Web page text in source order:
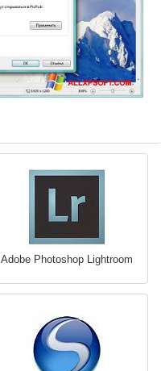
Adobe Photoshop Lightroom